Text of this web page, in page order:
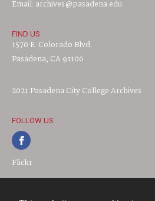
Email: archives@pasadena.edu
FIND US
1570 E. Colorado Blvd.
Pasadena, CA 91106
2021 Pasadena City College Archives
FOLLOW US
Flickr